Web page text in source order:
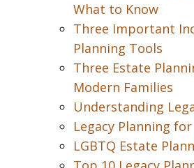
What to Know
Three Important
Planning Tools
Three Estate
Modern Families
Understanding
Legacy Planning
LGBTQ Estate